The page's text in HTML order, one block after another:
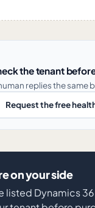
the tenant
replies the same
Request the free
on your side
listed Dynamics